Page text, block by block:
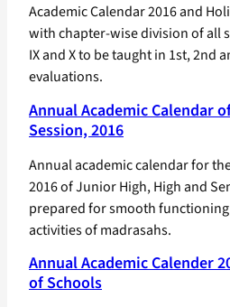
Academic Calendar 2016 and
with chapter-wise division of all
IX and X to be taught in 1st, 2nd
evaluations.
Annual Academic Calendar
Session, 2016
Annual academic calendar for
2016 of Junior High, High and
prepared for smooth
activities of madrasahs.
Annual Academic Calender
of Schools